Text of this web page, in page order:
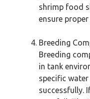
shrimp food
ensure
Breeding
Breeding
in tank
specific
successfully.